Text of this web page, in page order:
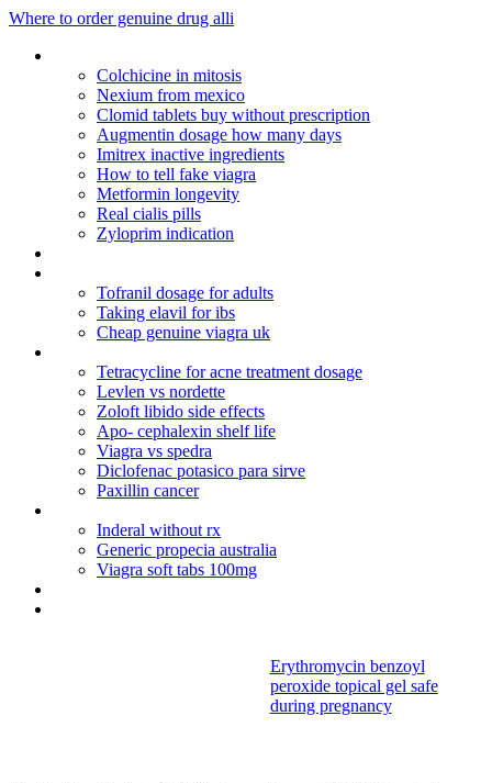
Where to order genuine drug alli
Colchicine in mitosis
Nexium from mexico
Clomid tablets buy without prescription
Augmentin dosage how many days
Imitrex inactive ingredients
How to tell fake viagra
Metformin longevity
Real cialis pills
Zyloprim indication
Tofranil dosage for adults
Taking elavil for ibs
Cheap genuine viagra uk
Tetracycline for acne treatment dosage
Levlen vs nordette
Zoloft libido side effects
Apo- cephalexin shelf life
Viagra vs spedra
Diclofenac potasico para sirve
Paxillin cancer
Inderal without rx
Generic propecia australia
Viagra soft tabs 100mg
Erythromycin benzoyl
peroxide topical gel safe
during pregnancy